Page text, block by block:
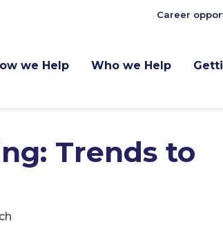
we Help Who we Help
Career
Trends to